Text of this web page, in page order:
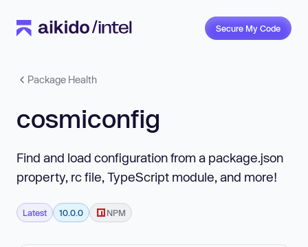
Secure My Code
Package Health
cosmiconfig
Find and load configuration from a package.json
property, rc file, TypeScript module, and more!
Latest 10.0.0 NPM